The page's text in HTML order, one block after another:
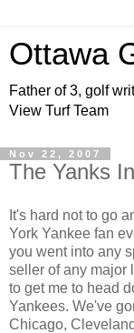
Ottawa
Father of 3, golf
View Turf Team
Nov 22, 2007
The Yanks
It's hard not to go
York Yankee fan
you went into any
seller of any major
to get me to head
Yankees. We've
Chicago,